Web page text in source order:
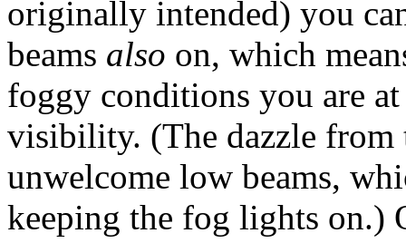
originally intended) you
beams also on, which
foggy conditions you are
visibility. (The dazzle from
unwelcome low beams,
keeping the fog lights on.)